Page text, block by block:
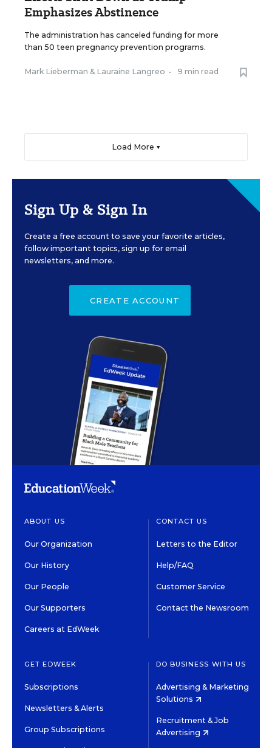
Emphasizes Abstinence
The administration has canceled funding for more
than 50 teen pregnancy prevention programs.
Mark Lieberman & Lauraine Langreo • 9 min read
Load More ▼
Sign Up & Sign In
Create a free account to save your favorite articles,
follow important topics, sign up for email
newsletters, and more.
CREATE ACCOUNT
ABOUT US
Our Organization
Our History
Our People
Our Supporters
Careers at EdWeek
CONTACT US
Letters to the Editor
Help/FAQ
Customer Service
Contact the Newsroom
GET EDWEEK
Subscriptions
Newsletters & Alerts
Group Subscriptions
DO BUSINESS WITH US
Advertising & Marketing
Solutions
Recruitment & Job
Advertising